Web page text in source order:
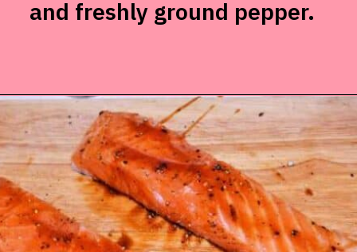
and freshly ground pepper.